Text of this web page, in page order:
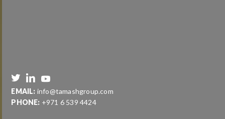
EMAIL: info@tamashgroup.com
PHONE: +971 6 539 4424